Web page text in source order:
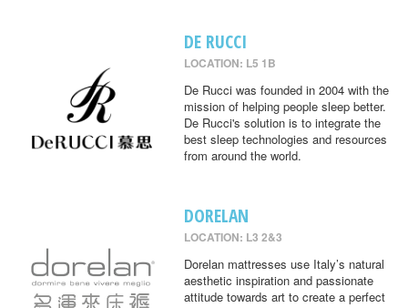
DE RUCCI
LOCATION: L5 1B
De Rucci was founded in 2004 with the
mission of helping people sleep better.
De Rucci's solution is to integrate the
best sleep technologies and resources
from around the world.
DORELAN
LOCATION: L3 2&3
Dorelan mattresses use Italy’s natural
aesthetic inspiration and passionate
attitude towards art to create a perfect